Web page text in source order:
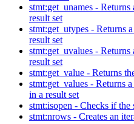
stmt:get_unames -
result set
stmt:get_utypes - Returns
result set
stmt:get_uvalues -
result set
stmt:get_value - Returns
stmt:get_values - Returns
in a result set
stmt:isopen - Checks if the
stmt:nrows - Creates an